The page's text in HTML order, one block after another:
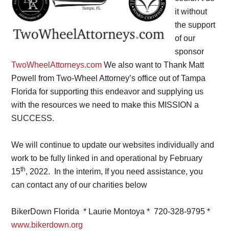
it without
the support
of our
sponsor
TwoWheelAttorneys.com We also want to Thank Matt
Powell from Two-Wheel Attorney’s office out of Tampa
Florida for supporting this endeavor and supplying us
with the resources we need to make this MISSION a
SUCCESS.
We will continue to update our websites individually and
work to be fully linked in and operational by February
15th, 2022. In the interim, If you need assistance, you
can contact any of our charities below
BikerDown Florida * Laurie Montoya * 720-328-9795 *
www.bikerdown.org